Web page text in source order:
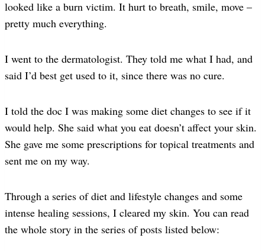
looked like a burn victim. It hurt to breath, smile, move –
pretty much everything.
I went to the dermatologist. They told me what I had, and
said I’d best get used to it, since there was no cure.
I told the doc I was making some diet changes to see if it
would help. She said what you eat doesn’t affect your skin.
She gave me some prescriptions for topical treatments and
sent me on my way.
Through a series of diet and lifestyle changes and some
intense healing sessions, I cleared my skin. You can read
the whole story in the series of posts listed below: